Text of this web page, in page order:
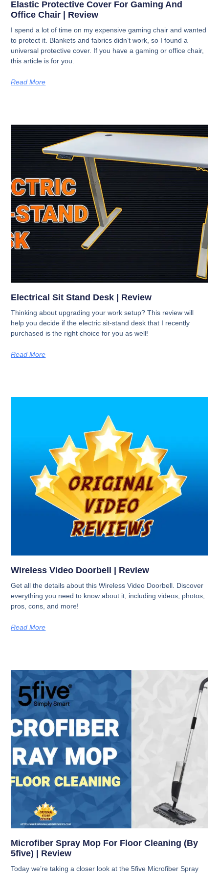
Elastic Protective Cover For Gaming And
Office Chair | Review
I spend a lot of time on my expensive gaming chair and wanted
to protect it. Blankets and fabrics didn’t work, so I found a
universal protective cover. If you have a gaming or office chair,
this article is for you.
Read More
Electrical Sit Stand Desk​ | Review
Thinking about upgrading your work setup? This review will
help you decide if the electric sit-stand desk that I recently
purchased is the right choice for you as well!
Read More
Wireless Video Doorbell | Review
Get all the details about this Wireless Video Doorbell. Discover
everything you need to know about it, including videos, photos,
pros, cons, and more!
Read More
Microfiber Spray Mop For Floor Cleaning (By
5five) | Review
Today we’re taking a closer look at the 5five Microfiber Spray